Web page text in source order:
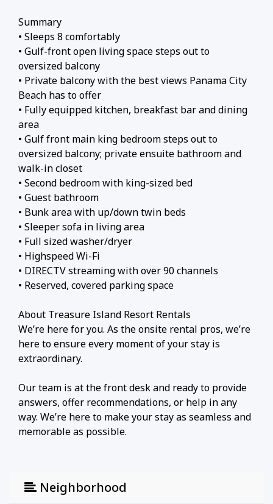
Summary
• Sleeps 8 comfortably
• Gulf-front open living space steps out to
oversized balcony
• Private balcony with the best views Panama City
Beach has to offer
• Fully equipped kitchen, breakfast bar and dining
area
• Gulf front main king bedroom steps out to
oversized balcony; private ensuite bathroom and
walk-in closet
• Second bedroom with king-sized bed
• Guest bathroom
• Bunk area with up/down twin beds
• Sleeper sofa in living area
• Full sized washer/dryer
• Highspeed Wi-Fi
• DIRECTV streaming with over 90 channels
• Reserved, covered parking space
About Treasure Island Resort Rentals
We’re here for you. As the onsite rental pros, we’re
here to ensure every moment of your stay is
extraordinary.
Our team is at the front desk and ready to provide
answers, offer recommendations, or help in any
way. We’re here to make your stay as seamless and
memorable as possible.
Panama City Beach offers breathtaking, sunsets
Neighborhood